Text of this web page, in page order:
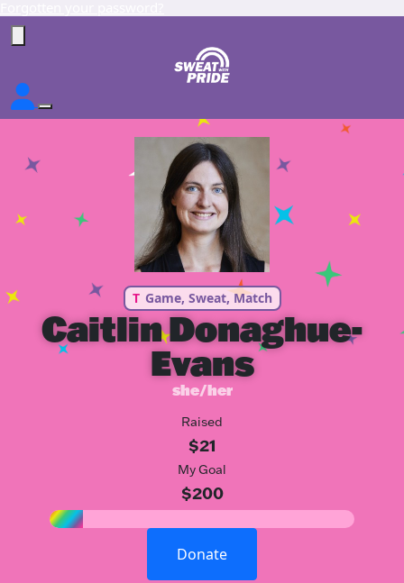
T Game, Sweat, Match
Caitlin Donaghue-
Evans
she/her
Raised
$21
My Goal
$200
Donate